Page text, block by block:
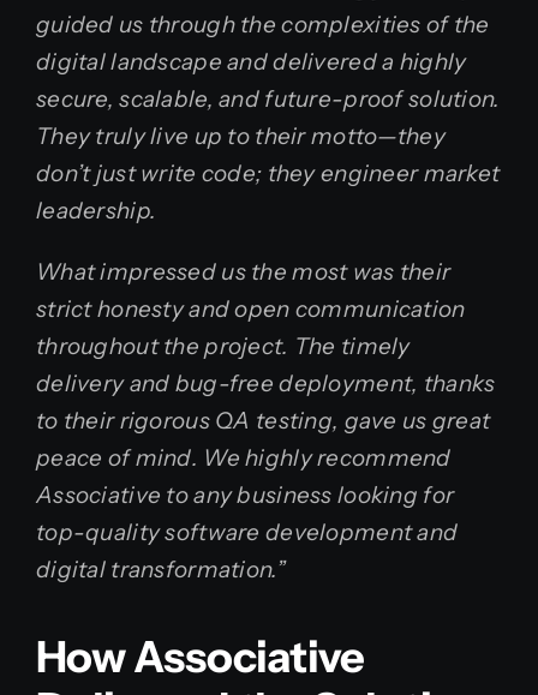
guided us through the complexities of the
digital landscape and delivered a highly
secure, scalable, and future-proof solution.
They truly live up to their motto—they
don’t just write code; they engineer market
leadership.
What impressed us the most was their
strict honesty and open communication
throughout the project. The timely
delivery and bug-free deployment, thanks
to their rigorous QA testing, gave us great
peace of mind. We highly recommend
Associative to any business looking for
top-quality software development and
digital transformation.”
How Associative